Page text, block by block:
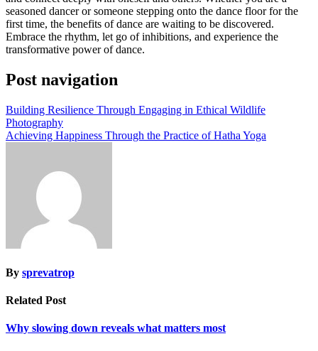
seasoned dancer or someone stepping onto the dance floor for the
first time, the benefits of dance are waiting to be discovered.
Embrace the rhythm, let go of inhibitions, and experience the
transformative power of dance.
Post navigation
Building Resilience Through Engaging in Ethical Wildlife
Photography
Achieving Happiness Through the Practice of Hatha Yoga
By sprevatrop
Related Post
Why slowing down reveals what matters most